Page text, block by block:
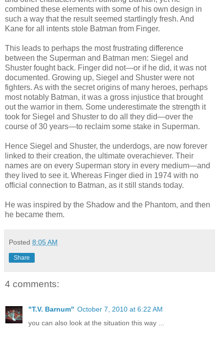
combined these elements with some of his own design in
such a way that the result seemed startlingly fresh. And
Kane for all intents stole Batman from Finger.
This leads to perhaps the most frustrating difference
between the Superman and Batman men: Siegel and
Shuster fought back. Finger did not—or if he did, it was not
documented. Growing up, Siegel and Shuster were not
fighters. As with the secret origins of many heroes, perhaps
most notably Batman, it was a gross injustice that brought
out the warrior in them. Some underestimate the strength it
took for Siegel and Shuster to do all they did—over the
course of 30 years—to reclaim some stake in Superman.
Hence Siegel and Shuster, the underdogs, are now forever
linked to their creation, the ultimate overachiever. Their
names are on every Superman story in every medium—and
they lived to see it. Whereas Finger died in 1974 with no
official connection to Batman, as it still stands today.
He was inspired by the Shadow and the Phantom, and then
he became them.
Posted 8:05 AM
Share
4 comments:
"T.V. Barnum" October 7, 2010 at 6:22 AM
you can also look at the situation this way ...